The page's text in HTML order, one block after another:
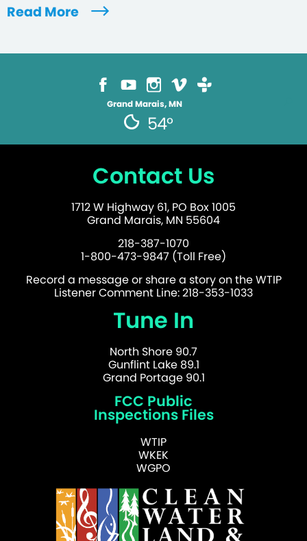
Read More
Grand Marais, MN
54°
Contact Us
1712 W Highway 61, PO Box 1005
Grand Marais, MN 55604
218-387-1070
1-800-473-9847 (Toll Free)
Record a message or share a story on the WTIP
Listener Comment Line: 218-353-1033
Tune In
North Shore 90.7
Gunflint Lake 89.1
Grand Portage 90.1
FCC Public
Inspections Files
WTIP
WKEK
WGPO